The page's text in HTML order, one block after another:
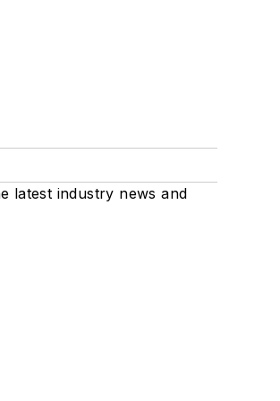
latest industry news and